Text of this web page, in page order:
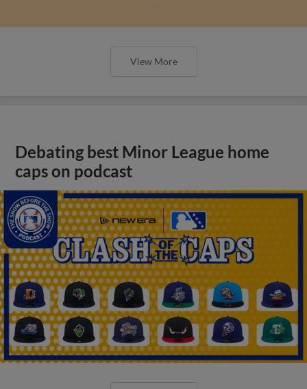
View More
Debating best Minor League home
caps on podcast